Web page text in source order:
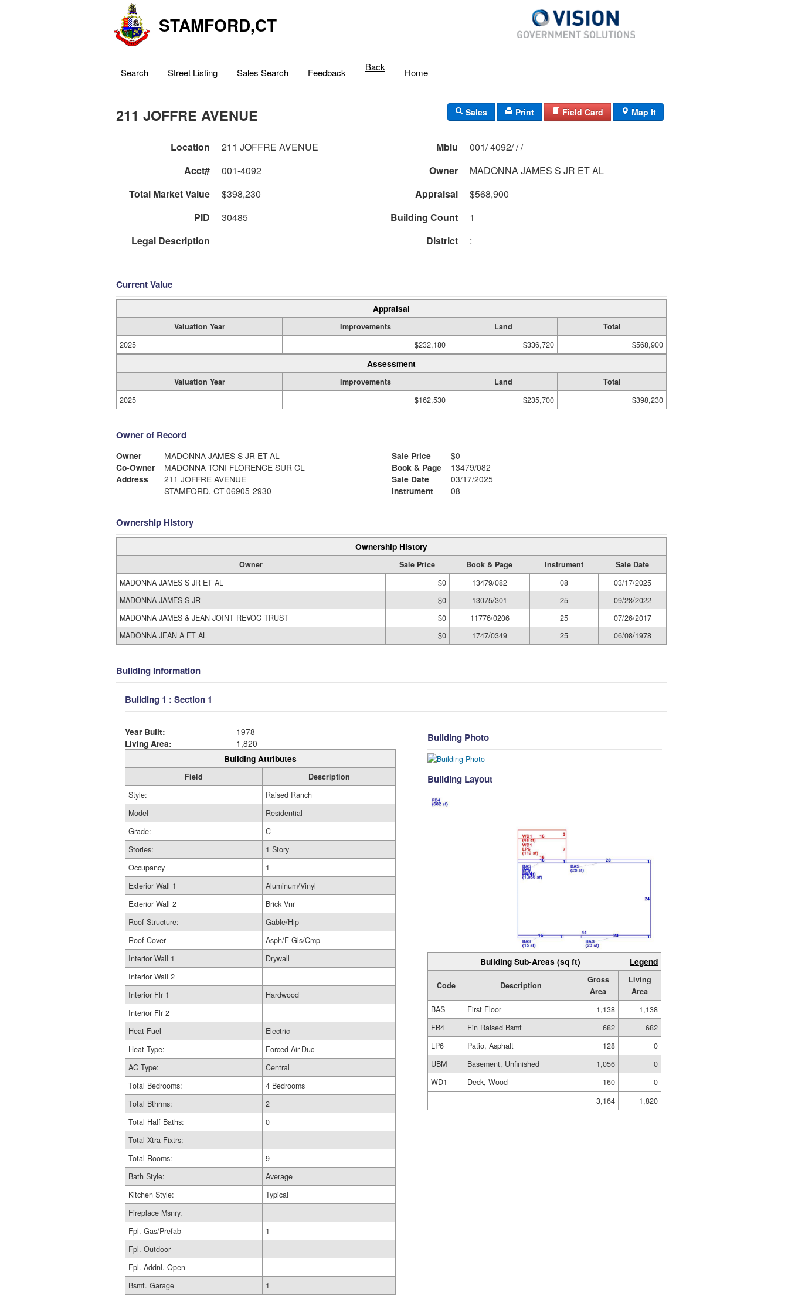
STAMFORD,CT
Search Street Listing Sales Search Feedback Back Home
211 JOFFRE AVENUE Sales Print Field Card Map It
Location 211 JOFFRE AVENUE Mblu
001/ 4092/ / /
Acct#
001-4092 Owner
MADONNA JAMES S JR ET AL
Total Market Value
$398,230 Appraisal
$568,900
PID
30485 Building Count
1
Legal Description
District :
Current Value
Appraisal
Valuation Year Improvements Land
Total
2025
$232,180 $336,720 $568,900
Assessment
Valuation Year Improvements Land
Total
2025
$162,530 $235,700 $398,230
Owner of Record
Owner
MADONNA JAMES S JR ET AL
Co-Owner
MADONNA TONI FLORENCE SUR CL
Address
211 JOFFRE AVENUE
STAMFORD, CT 06905-2930
Sale Price
$0
Book & Page
13479/082
Sale Date
03/17/2025
Instrument
08
Ownership History
Ownership History
Owner Sale Price Book & Page Instrument
Sale Date
MADONNA JAMES S JR ET AL
$0 13479/082 08
03/17/2025
MADONNA JAMES S JR
$0 13075/301 25
09/28/2022
MADONNA JAMES & JEAN JOINT REVOC TRUST
$0 11776/0206 25
07/26/2017
MADONNA JEAN A ET AL
$0 1747/0349 25 06/08/1978
Building Information
Building 1 : Section 1
Year Built:
1978
Living Area:
1,820
Building Attributes
Field
Description
Style:
Raised Ranch
Model
Residential
Grade:
C
Stories:
1 Story
Occupancy
1
Exterior Wall 1
Aluminum/Vinyl
Exterior Wall 2
Brick Vnr
Roof Structure:
Gable/Hip
Roof Cover
Asph/F Gls/Cmp
Interior Wall 1
Drywall
Interior Wall 2
Interior Flr 1
Hardwood
Interior Flr 2
Heat Fuel
Electric
Heat Type:
Forced Air-Duc
AC Type:
Central
Total Bedrooms:
4 Bedrooms
Total Bthrms:
2
Total Half Baths:
0
Total Xtra Fixtrs:
Total Rooms:
9
Bath Style:
Average
Kitchen Style:
Typical
Fireplace Msnry.
Fpl. Gas/Prefab
1
Fpl. Outdoor
Fpl. Addnl. Open
Bsmt. Garage
1
Building Photo
Building Layout
Building Sub-Areas (sq ft) Legend
Code Description
Gross
Area
Living
Area
BAS
First Floor 1,138
1,138
FB4
Fin Raised Bsmt 682
682
LP6
Patio, Asphalt 128
0
UBM
Basement, Unfinished 1,056
0
WD1
Deck, Wood 160
0
3,164
1,820